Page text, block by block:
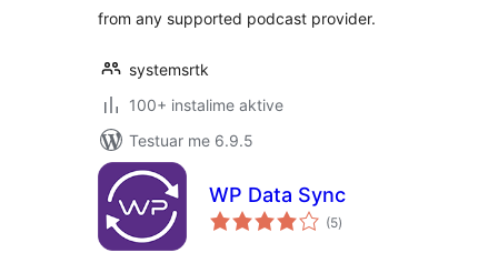
from any supported podcast provider.
systemsrtk
100+ instalime aktive
Testuar me 6.9.5
WP Data Sync
(5vlerësime
gjithsej
)